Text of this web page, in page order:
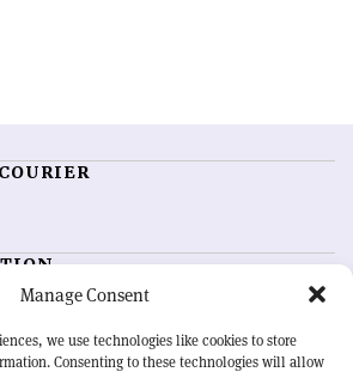
Manage Consent
we use technologies like cookies to store
Consenting to these technologies will allow
Feedback
Sign up for alerting